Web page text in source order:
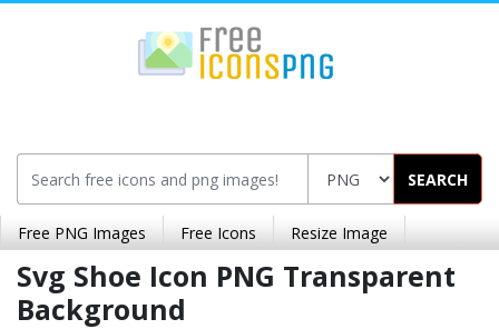
SEARCH
Free PNG Images Free Icons Resize Image
Svg Shoe Icon PNG Transparent
Background